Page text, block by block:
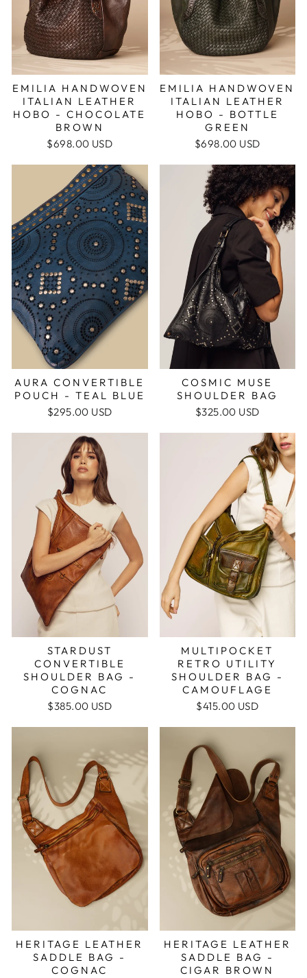
EMILIA HANDWOVEN
ITALIAN LEATHER
HOBO - CHOCOLATE
BROWN
$698.00 USD
EMILIA HANDWOVEN
ITALIAN LEATHER
HOBO - BOTTLE
GREEN
$698.00 USD
AURA CONVERTIBLE
POUCH - TEAL BLUE
$295.00 USD
COSMIC MUSE
SHOULDER BAG
$325.00 USD
STARDUST
CONVERTIBLE
SHOULDER BAG -
COGNAC
$385.00 USD
MULTIPOCKET
RETRO UTILITY
SHOULDER BAG -
CAMOUFLAGE
$415.00 USD
HERITAGE LEATHER
SADDLE BAG -
COGNAC
HERITAGE LEATHER
SADDLE BAG -
CIGAR BROWN